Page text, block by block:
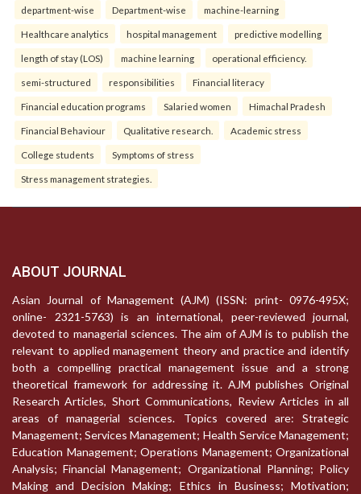
department-wise Department-wise machine-learning
Healthcare analytics hospital management predictive modelling
length of stay (LOS) machine learning operational efficiency.
semi-structured responsibilities Financial literacy
Financial education programs Salaried women Himachal Pradesh
Financial Behaviour Qualitative research. Academic stress
College students Symptoms of stress
Stress management strategies.
ABOUT JOURNAL
Asian Journal of Management (AJM) (ISSN: print- 0976-495X;
online- 2321-5763) is an international, peer-reviewed journal,
devoted to managerial sciences. The aim of AJM is to publish the
relevant to applied management theory and practice and identify
both a compelling practical management issue and a strong
theoretical framework for addressing it. AJM publishes Original
Research Articles, Short Communications, Review Articles in all
areas of managerial sciences. Topics covered are: Strategic
Management; Services Management; Health Service Management;
Education Management; Operations Management; Organizational
Analysis; Financial Management; Organizational Planning; Policy
Making and Decision Making; Ethics in Business; Motivation;